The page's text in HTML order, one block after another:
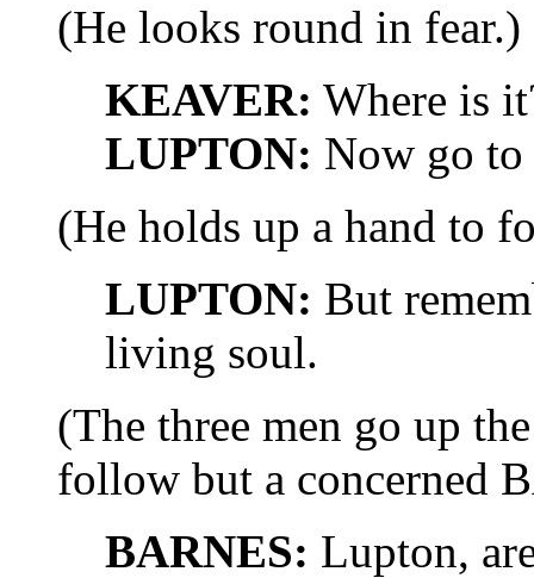
(He looks round in fear.)
KEAVER: Where is
LUPTON: Now go
(He holds up a hand to
LUPTON: But
living soul.
(The three men go up
follow but a concerned
BARNES: Lupton,